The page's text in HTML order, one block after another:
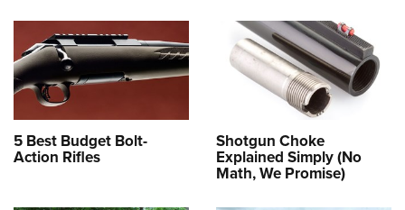
5 Best Budget Bolt-
Action Rifles
Shotgun Choke
Explained Simply (No
Math, We Promise)